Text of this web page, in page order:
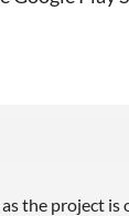
the project is